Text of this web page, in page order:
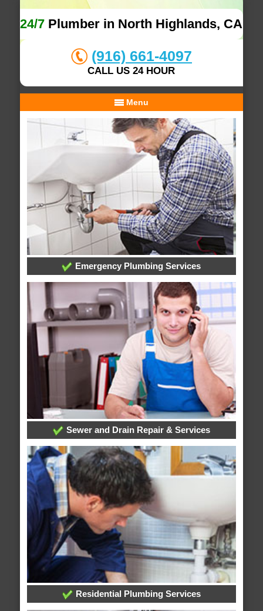
24/7 Plumber in North Highlands, CA
(916) 661-4097
CALL US 24 HOUR
Menu
Emergency Plumbing Services
Sewer and Drain Repair & Services
Residential Plumbing Services